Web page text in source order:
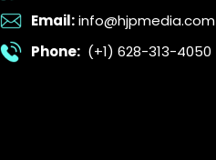
Email: info@hjpmedia.com
Phone: (+1) 628-313-4050